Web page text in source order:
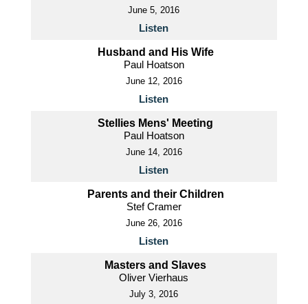
June 5, 2016
Listen
Husband and His Wife
Paul Hoatson
June 12, 2016
Listen
Stellies Mens' Meeting
Paul Hoatson
June 14, 2016
Listen
Parents and their Children
Stef Cramer
June 26, 2016
Listen
Masters and Slaves
Oliver Vierhaus
July 3, 2016